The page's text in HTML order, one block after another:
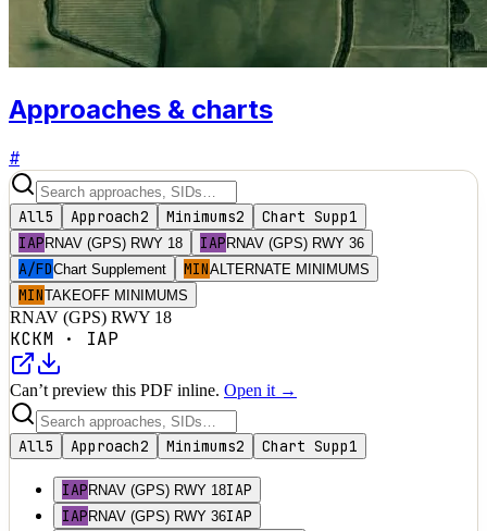
Approaches & charts
#
All5 Approach2 Minimums2 Chart Supp1
IAP RNAV (GPS) RWY 18 IAP RNAV (GPS) RWY 36
A/FDChart Supplement MINALTERNATE MINIMUMS
MINTAKEOFF MINIMUMS
RNAV (GPS) RWY 18
KCKM · IAP
Can’t preview this PDF inline. Open it →
All5 Approach2 Minimums2 Chart Supp1
IAP RNAV (GPS) RWY 18IAP
IAP RNAV (GPS) RWY 36IAP